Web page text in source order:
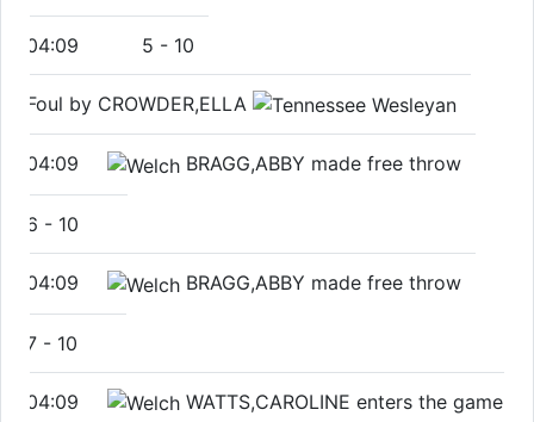
04:09 5 - 10
Foul by CROWDER,ELLA
04:09 BRAGG,ABBY made free throw
6 - 10
04:09 BRAGG,ABBY made free throw
7 - 10
04:09 WATTS,CAROLINE enters the game